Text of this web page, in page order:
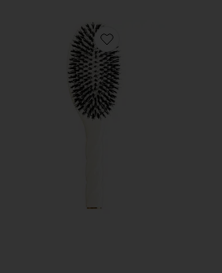
Favorite Large Brush N02